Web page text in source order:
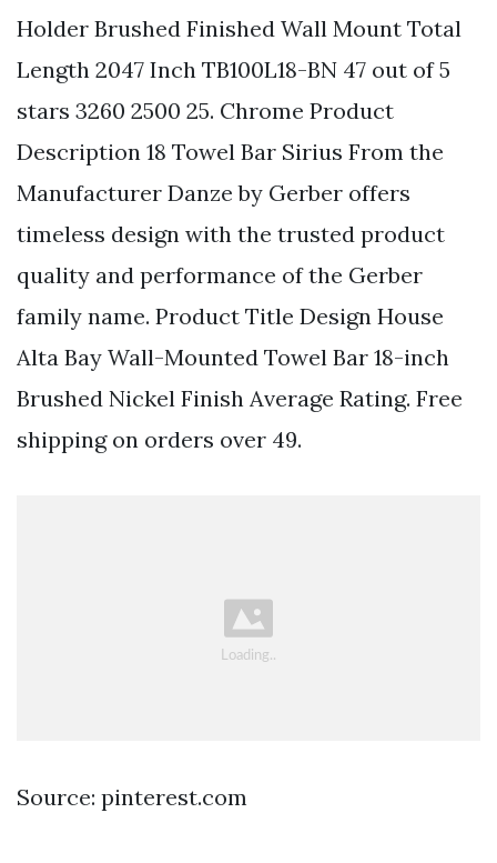
Holder Brushed Finished Wall Mount Total
Length 2047 Inch TB100L18-BN 47 out of 5
stars 3260 2500 25. Chrome Product
Description 18 Towel Bar Sirius From the
Manufacturer Danze by Gerber offers
timeless design with the trusted product
quality and performance of the Gerber
family name. Product Title Design House
Alta Bay Wall-Mounted Towel Bar 18-inch
Brushed Nickel Finish Average Rating. Free
shipping on orders over 49.
Source: pinterest.com